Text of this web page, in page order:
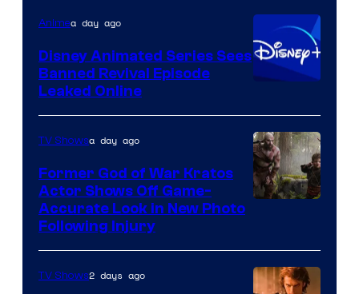
Warner
Bros.
Television
Animation
Animea day ago
Disney Animated Series Sees
Banned Revival Episode
Leaked Online
of
Prime
TV Showsa day ago
Former God of War Kratos
Actor Shows Off Game-
Accurate Look in New Photo
Following Injury
TV Shows2 days ago